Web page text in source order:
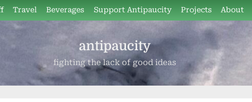
Travel Beverages Support Antipaucity Projects About
antipaucity
fighting the lack of good ideas